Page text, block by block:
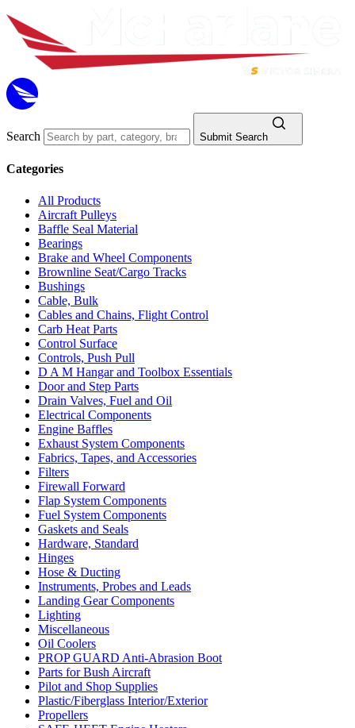
Search Submit Search
Categories
All Products
Aircraft Pulleys
Baffle Seal Material
Bearings
Brake and Wheel Components
Brownline Seat/Cargo Tracks
Bushings
Cable, Bulk
Cables and Chains, Flight Control
Carb Heat Parts
Control Surface
Controls, Push Pull
D A M Hangar and Toolbox Essentials
Door and Step Parts
Drain Valves, Fuel and Oil
Electrical Components
Engine Baffles
Exhaust System Components
Fabrics, Tapes, and Accessories
Filters
Firewall Forward
Flap System Components
Fuel System Components
Gaskets and Seals
Hardware, Standard
Hinges
Hose & Ducting
Instruments, Probes and Leads
Landing Gear Components
Lighting
Miscellaneous
Oil Coolers
PROP GUARD Anti-Abrasion Boot
Parts for Bush Aircraft
Pilot and Shop Supplies
Plastic/Fiberglass Interior/Exterior
Propellers